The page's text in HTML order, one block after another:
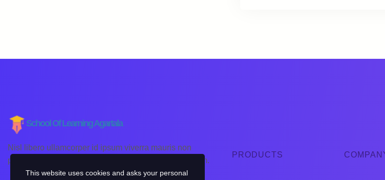
School Of Learning Agartala
Nisl libero ullamcorper id ipsum viverra mauris non
pellentesque placerat lorem lacinia sagittis non pretium.
PRODUCTS
This website uses cookies and asks your personal